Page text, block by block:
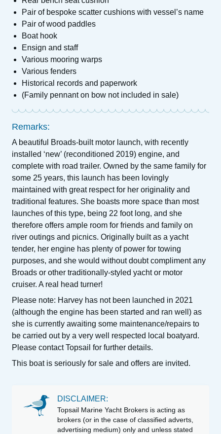
Pair of bespoke scatter cushions with vessel’s name
Pair of wood paddles
Boat hook
Ensign and staff
Various mooring warps
Various fenders
Historical records and paperwork
(Family pennant on bow not included in sale)
Remarks:
A beautiful Broads-built motor launch, with recently
installed ‘new’ (reconditioned 2019) engine, and
complete with road trailer. Owned by the same family for
some 25 years, this launch has been lovingly
maintained with great respect for her originality and
traditional features. She boasts more space than most
launches of this type, being 22 foot long, and she
therefore offers ample room for friends and family on
river outings and picnics. Originally built as a yacht
tender, her engine has plenty of power for towing
purposes, and she would without doubt compliment any
Broads or other traditionally-styled yacht or motor
cruiser. A real head turner!
Please note: Harvey has not been launched in 2021
(although the engine has been started and ran well) as
she is currently awaiting some maintenance/repairs to
be carried out by a very well respected local boatyard.
Please contact Topsail for further details.
This boat is seriously for sale and offers are invited.
DISCLAIMER:
Topsail Marine Yacht Brokers is acting as
brokers (or in the case of classified adverts,
advertising medium) only and unless stated